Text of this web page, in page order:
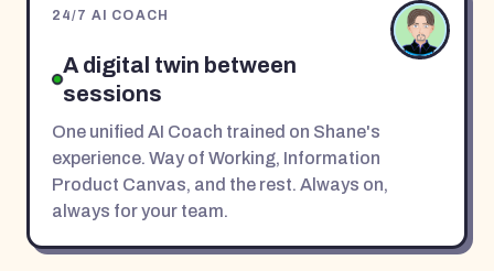
24/7 AI COACH
A digital twin between
sessions
One unified AI Coach trained on Shane's
experience. Way of Working, Information
Product Canvas, and the rest. Always on,
always for your team.